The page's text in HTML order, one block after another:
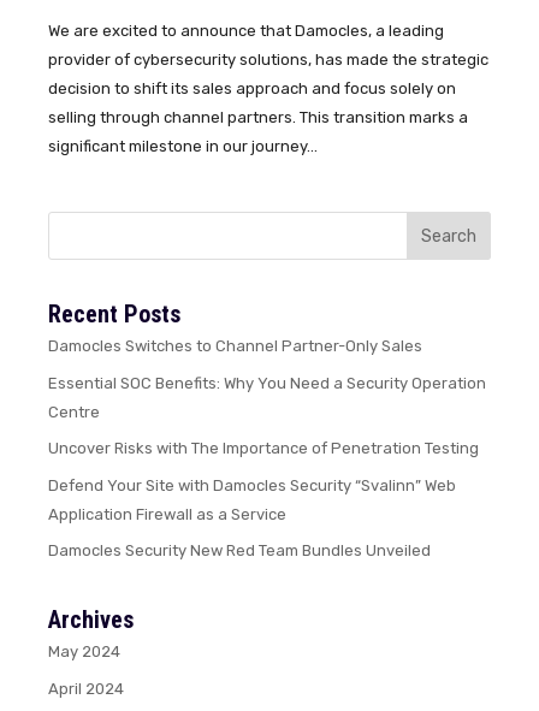
We are excited to announce that Damocles, a leading
provider of cybersecurity solutions, has made the strategic
decision to shift its sales approach and focus solely on
selling through channel partners. This transition marks a
significant milestone in our journey...
Recent Posts
Damocles Switches to Channel Partner-Only Sales
Essential SOC Benefits: Why You Need a Security Operation
Centre
Uncover Risks with The Importance of Penetration Testing
Defend Your Site with Damocles Security “Svalinn” Web
Application Firewall as a Service
Damocles Security New Red Team Bundles Unveiled
Archives
May 2024
April 2024